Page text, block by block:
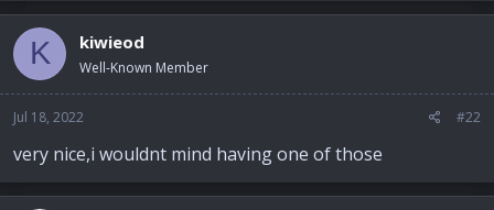
K kiwieod
Well-Known Member
Jul 18, 2022 #22
very nice,i wouldnt mind having one of those